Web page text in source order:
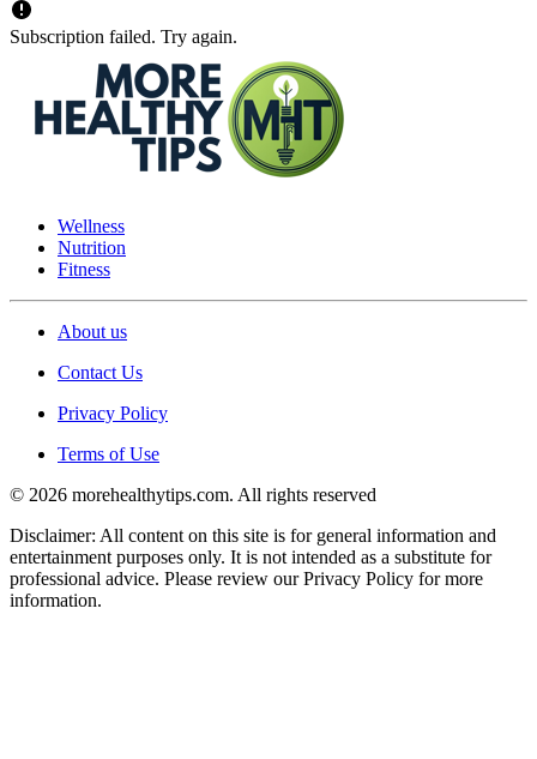
Subscription failed. Try again.
Wellness
Nutrition
Fitness
About us
Contact Us
Privacy Policy
Terms of Use
© 2026 morehealthytips.com. All rights reserved
Disclaimer: All content on this site is for general information and
entertainment purposes only. It is not intended as a substitute for
professional advice. Please review our Privacy Policy for more
information.